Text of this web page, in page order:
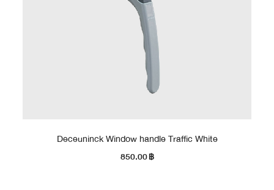
Deceuninck Window handle Traffic White
850.00฿